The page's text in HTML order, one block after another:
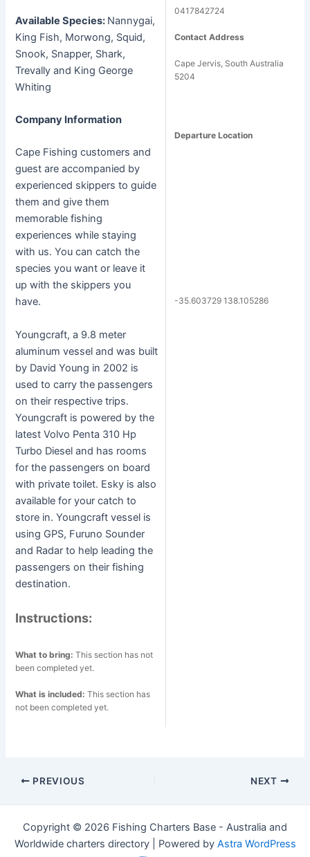
Available Species: Nannygai,
King Fish, Morwong, Squid,
Snook, Snapper, Shark,
Trevally and King George
Whiting
Company Information
Cape Fishing customers and
guest are accompanied by
experienced skippers to guide
them and give them
memorable fishing
experiences while staying
with us. You can catch the
species you want or leave it
up with the skippers you
have.
Youngcraft, a 9.8 meter
aluminum vessel and was built
by David Young in 2002 is
used to carry the passengers
on their respective trips.
Youngcraft is powered by the
latest Volvo Penta 310 Hp
Turbo Diesel and has rooms
for the passengers on board
with private toilet. Esky is also
available for your catch to
store in. Youngcraft vessel is
using GPS, Furuno Sounder
and Radar to help leading the
passengers on their fishing
destination.
Instructions:
What to bring:This section has not
been completed yet.
What is included:This section has
not been completed yet.
0417842724
Contact Address
Cape Jervis, South Australia
5204
Departure Location
-35.603729 138.105286
Post
PREVIOUS NEXT
Copyright © 2026 Fishing Charters Base - Australia and
Worldwide charters directory | Powered by Astra WordPress